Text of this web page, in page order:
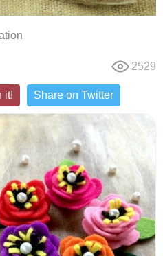
2529
it! Share on Twitter